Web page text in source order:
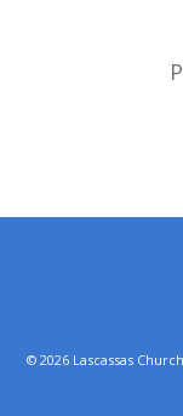
© 2026 Lascassas